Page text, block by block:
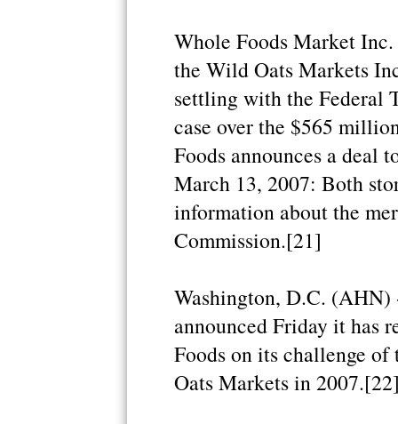
Whole Foods Market
the Wild Oats Markets
settling with the Federal
case over the $565
Foods announces a
March 13, 2007: Both
information about the
Commission.[21]
Washington, D.C. (AHN)
announced Friday it has
Foods on its challenge
Oats Markets in